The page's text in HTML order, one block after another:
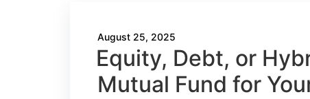
August 25, 2025
Equity, Debt, or
Mutual Fund for